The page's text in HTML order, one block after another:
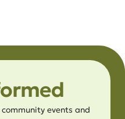
events and